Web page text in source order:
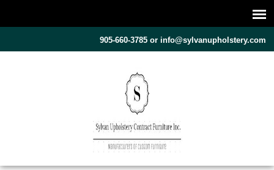
905-660-3785 or info@sylvanupholstery.com